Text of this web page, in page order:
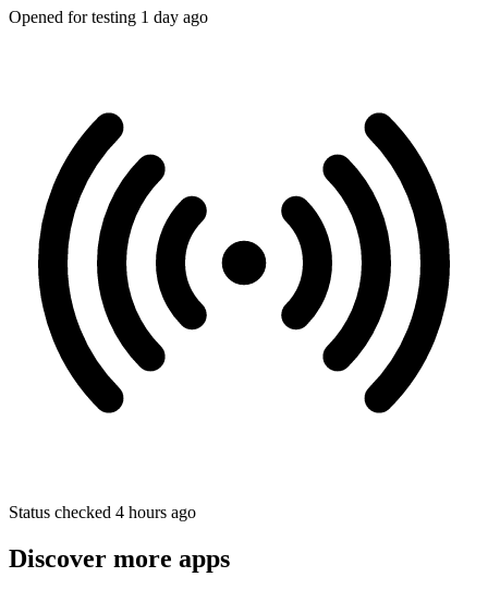
Opened for testing 1 day ago
Status checked 4 hours ago
Discover more apps